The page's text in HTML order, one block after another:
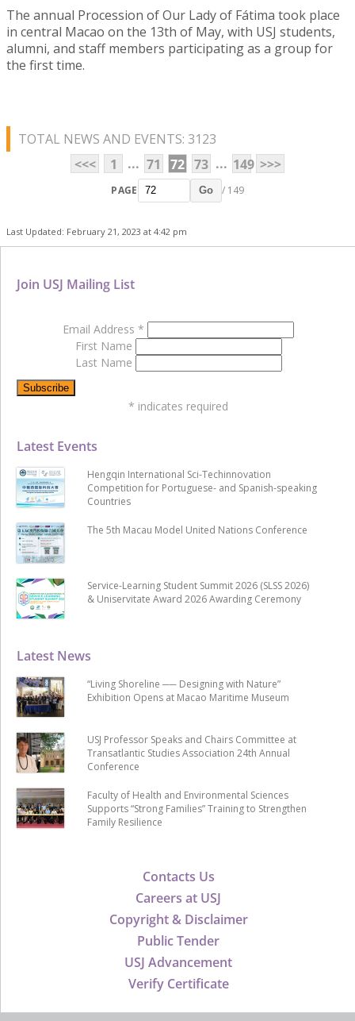
The annual Procession of Our Lady of Fátima took place
in central Macao on the 13th of May, with USJ students,
alumni, and staff members participating as a group for
the first time.
TOTAL NEWS AND EVENTS: 3123
<<<
1 ... 71 72 73 ... 149 >>>
PAGE Go / 149
Last Updated: February 21, 2023 at 4:42 pm
Contacts Us
Careers at USJ
Copyright & Disclaimer
Public Tender
USJ Advancement
Verify Certificate
Latest News
“Living Shoreline ── Designing with Nature”
Exhibition Opens at Macao Maritime Museum
USJ Professor Speaks and Chairs Committee at
Transatlantic Studies Association 24th Annual
Conference
Faculty of Health and Environmental Sciences
Supports “Strong Families” Training to Strengthen
Family Resilience
Latest Events
Hengqin International Sci-Techinnovation
Competition for Portuguese- and Spanish-speaking
Countries
The 5th Macau Model United Nations Conference
Service-Learning Student Summit 2026 (SLSS 2026)
& Uniservitate Award 2026 Awarding Ceremony
Join USJ Mailing List
Email Address *
First Name
Last Name
* indicates required